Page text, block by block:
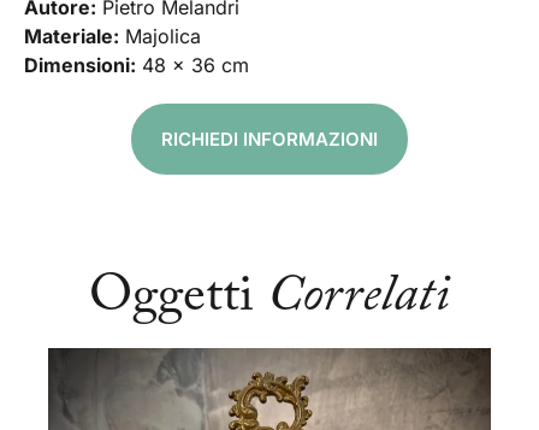
Autore: Pietro Melandri
Materiale: Majolica
Dimensioni: 48 x 36 cm
RICHIEDI INFORMAZIONI
Oggetti Correlati